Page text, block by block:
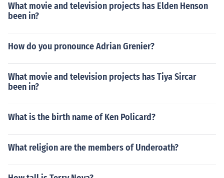
What movie and television projects has Elden Henson
been in?
How do you pronounce Adrian Grenier?
What movie and television projects has Tiya Sircar
been in?
What is the birth name of Ken Policard?
What religion are the members of Underoath?